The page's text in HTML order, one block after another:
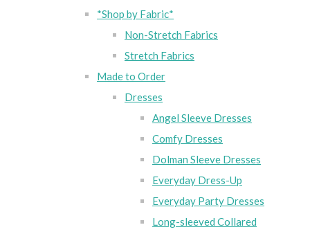
*Shop by Fabric*
Non-Stretch Fabrics
Stretch Fabrics
Made to Order
Dresses
Angel Sleeve Dresses
Comfy Dresses
Dolman Sleeve Dresses
Everyday Dress-Up
Everyday Party Dresses
Long-sleeved Collared